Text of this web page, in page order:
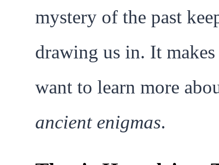
mystery of the past
drawing us in. It makes
want to learn more
ancient enigmas.